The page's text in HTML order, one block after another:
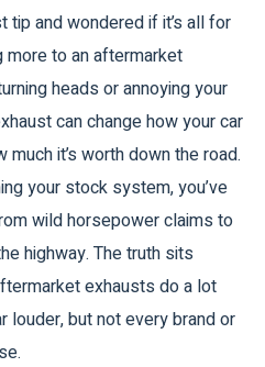
tip and wondered if it’s all for
more to an aftermarket
heads or annoying your
can change how your car
it’s worth down the road.
your stock system, you’ve
wild horsepower claims to
highway. The truth sits
exhausts do a lot
louder, but not every brand or